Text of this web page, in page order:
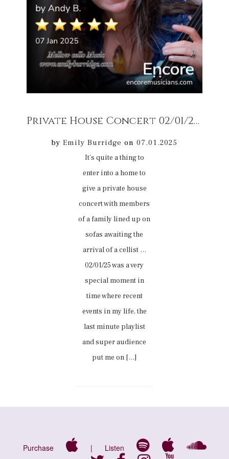
Private House Concert 02/01/25 5
byEmily Burridge on07.01.2025
It’s quite a thing to
enter into a home to
give a private house
concert with members
of a family lined up on
sofas awaiting the
arrival of a cellist …
02/01/25 was a very
special moment in
time where recent
events in my life, the
last minute playlist
and super audience
put me on […]
Purchase |
Listen